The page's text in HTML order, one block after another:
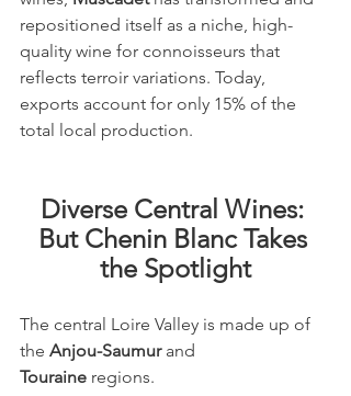
repositioned itself as a niche, high-
quality wine for connoisseurs that
reflects terroir variations. Today,
exports account for only 15% of the
total local production.
Diverse Central Wines:
But Chenin Blanc Takes
the Spotlight
The central Loire Valley is made up of
the Anjou-Saumur and
Touraine regions.